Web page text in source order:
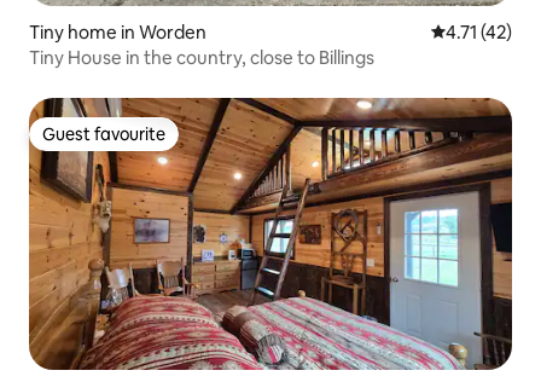
Tiny home in Worden 4.71 out of 5
4.71 (42)
Tiny House in the country, close to Billings
Guest favourite
Guest favourite